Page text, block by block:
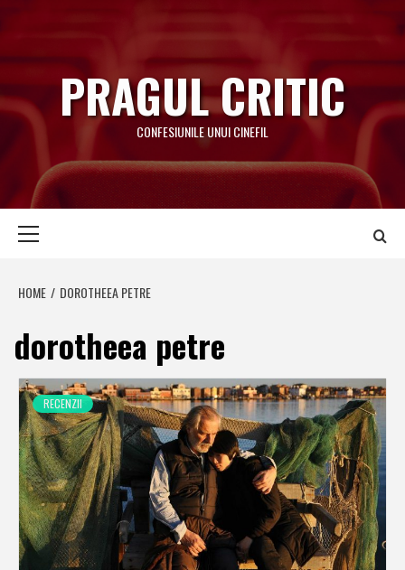
to
content
PRAGUL CRITIC
CONFESIUNILE UNUI CINEFIL
HOME DOROTHEEA PETRE
dorotheea petre
RECENZII